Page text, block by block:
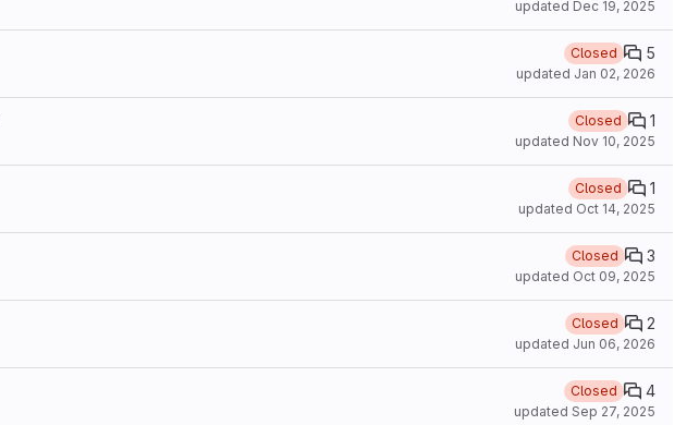
updated Dec 19, 2025
Closed 5
updated Jan 02, 2026
Closed 1
updated Nov 10, 2025
Closed 1
updated Oct 14, 2025
Closed 3
updated Oct 09, 2025
Closed 2
updated Jun 06, 2026
Closed 4
updated Sep 27, 2025